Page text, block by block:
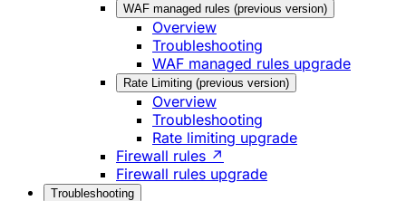
WAF managed rules (previous version)
Overview
Troubleshooting
WAF managed rules upgrade
Rate Limiting (previous version)
Overview
Troubleshooting
Rate limiting upgrade
Firewall rules ↗
Firewall rules upgrade
Troubleshooting